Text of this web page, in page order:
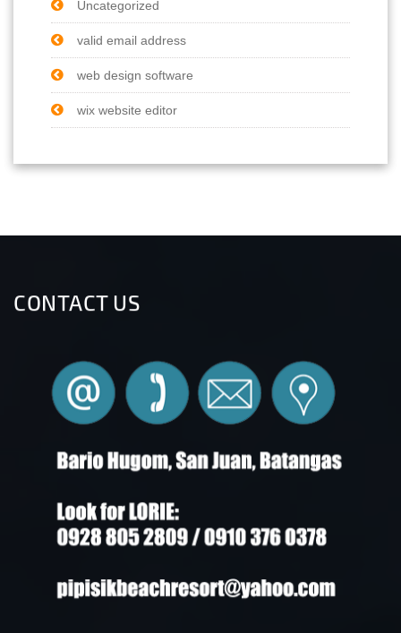
Uncategorized
valid email address
web design software
wix website editor
CONTACT US